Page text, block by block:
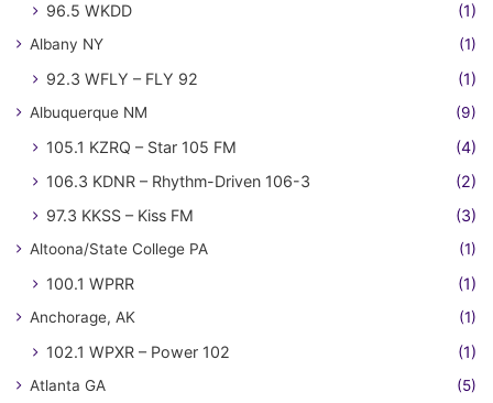
96.5 WKDD (1)
Albany NY (1)
92.3 WFLY – FLY 92 (1)
Albuquerque NM (9)
105.1 KZRQ – Star 105 FM
(4)
106.3 KDNR – Rhythm-Driven 106-3
(2)
97.3 KKSS – Kiss FM
(3)
Altoona/State College PA (1)
100.1 WPRR (1)
Anchorage, AK (1)
102.1 WPXR – Power 102 (1)
Atlanta GA (5)